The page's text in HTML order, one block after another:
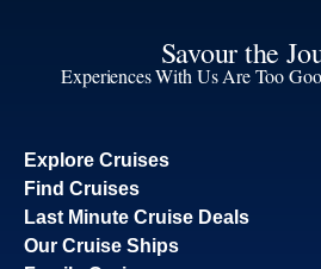
Savour the
Experiences With Us Are Too
Explore Cruises
Find Cruises
Last Minute Cruise Deals
Our Cruise Ships